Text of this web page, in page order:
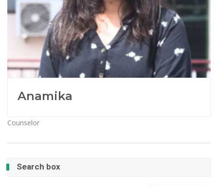
Anamika
Counselor
Search box